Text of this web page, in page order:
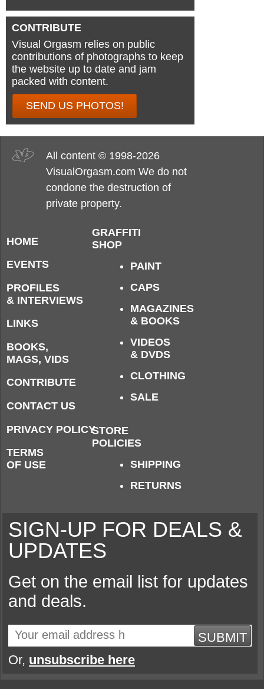
CONTRIBUTE
Visual Orgasm relies on public
contributions of photographs to keep
the website up to date and jam
packed with content.
SEND US PHOTOS!
All content © 1998-2026
VisualOrgasm.com We do not
condone the destruction of
private property.
HOME
EVENTS
PROFILES
& INTERVIEWS
LINKS
BOOKS,
MAGS, VIDS
CONTRIBUTE
CONTACT US
PRIVACY POLICY
TERMS
OF USE
GRAFFITI
SHOP
PAINT
CAPS
MAGAZINES
& BOOKS
VIDEOS
& DVDS
CLOTHING
SALE
STORE
POLICIES
SHIPPING
RETURNS
SIGN-UP FOR DEALS &
UPDATES
Get on the email list for updates
and deals.
SUBMIT
Or, unsubscribe here